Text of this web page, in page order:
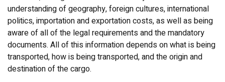
understanding of geography, foreign cultures, international
politics, importation and exportation costs, as well as being
aware of all of the legal requirements and the mandatory
documents. All of this information depends on what is being
transported, how is being transported, and the origin and
destination of the cargo.